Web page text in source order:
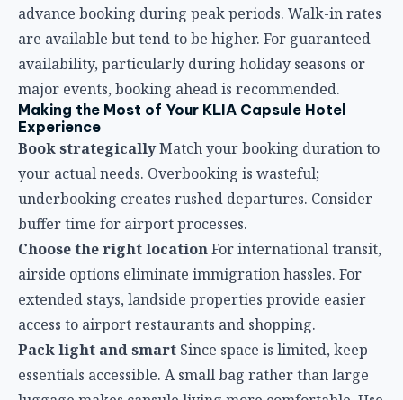
underbooking creates rushed departures. Consider
buffer time for airport processes.
Choose the right locationFor international transit,
airside options eliminate immigration hassles. For
extended stays, landside properties provide easier
access to airport restaurants and shopping.
Pack light and smart
Since space is limited, keep
essentials accessible. A small bag rather than large
luggage makes capsule living more comfortable. Use
provided lockers efficiently.
Leverage amenities
facilities, WiFi, and charging points. Some properties
offer lounge areas, libraries, or art galleries—brief
exploration can make the experience more
enjoyable.
Quiet hours, cleanliness, and